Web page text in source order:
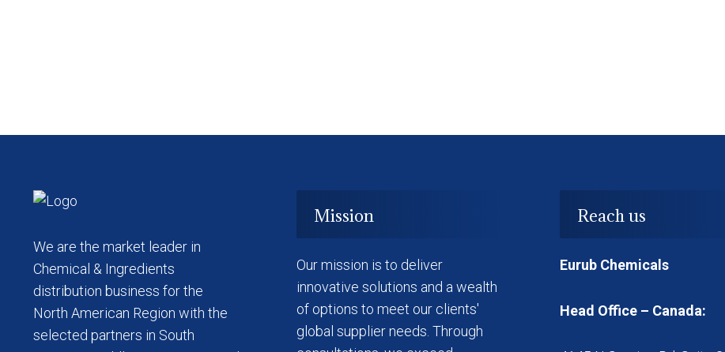
We are the market leader in
Chemical & Ingredients
distribution business for the
North American Region with the
selected partners in South
Mission
Our mission is to deliver
innovative solutions and a wealth
of options to meet our clients'
global supplier needs. Through
Reach us
Eurub Chemicals
Head Office – Canada: